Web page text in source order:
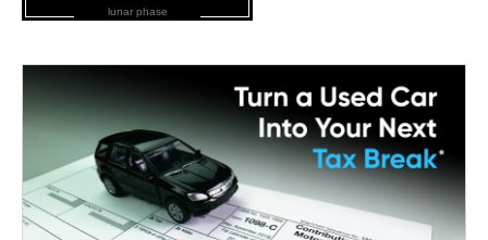
lunar phase